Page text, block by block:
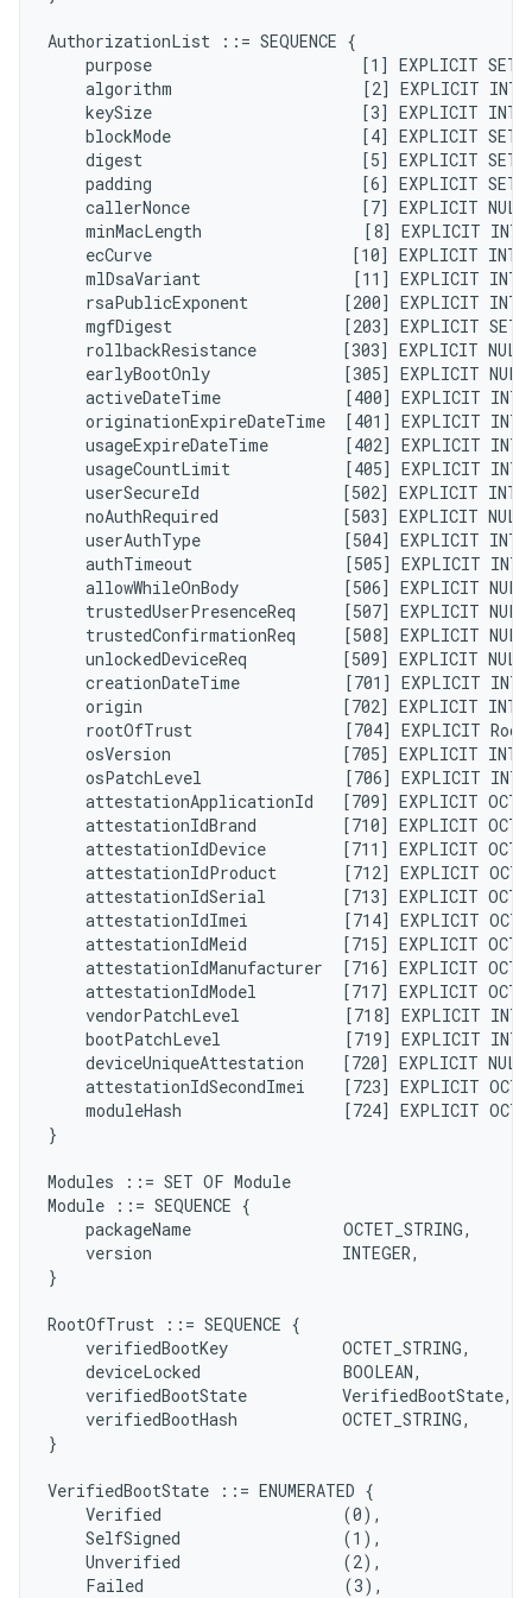
AuthorizationList ::= SEQUENCE {
purpose                      [1] EXPLICIT
algorithm                    [2] EXPLICIT
keySize                      [3] EXPLICIT
blockMode                    [4] EXPLICIT
digest                       [5] EXPLICIT
padding                      [6] EXPLICIT
callerNonce                  [7] EXPLICIT
minMacLength                 [8] EXPLICIT
ecCurve                     [10] EXPLICIT
mlDsaVariant                [11] EXPLICIT
rsaPublicExponent          [200] EXPLICIT
mgfDigest                  [203] EXPLICIT
rollbackResistance         [303] EXPLICIT
earlyBootOnly              [305] EXPLICIT
activeDateTime             [400] EXPLICIT
originationExpireDateTime  [401] EXPLICIT
usageExpireDateTime        [402] EXPLICIT
usageCountLimit            [405] EXPLICIT
userSecureId               [502] EXPLICIT
noAuthRequired             [503] EXPLICIT
userAuthType               [504] EXPLICIT
authTimeout                [505] EXPLICIT
allowWhileOnBody           [506] EXPLICIT
trustedUserPresenceReq     [507] EXPLICIT
trustedConfirmationReq     [508] EXPLICIT
unlockedDeviceReq          [509] EXPLICIT
creationDateTime           [701] EXPLICIT
origin                     [702] EXPLICIT
rootOfTrust                [704] EXPLICIT
osVersion                  [705] EXPLICIT
osPatchLevel               [706] EXPLICIT
attestationApplicationId   [709] EXPLICIT
attestationIdBrand         [710] EXPLICIT
attestationIdDevice        [711] EXPLICIT
attestationIdProduct       [712] EXPLICIT
attestationIdSerial        [713] EXPLICIT
attestationIdImei          [714] EXPLICIT
attestationIdMeid          [715] EXPLICIT
attestationIdManufacturer  [716] EXPLICIT
attestationIdModel         [717] EXPLICIT
vendorPatchLevel           [718] EXPLICIT
bootPatchLevel             [719] EXPLICIT
deviceUniqueAttestation    [720] EXPLICIT
attestationIdSecondImei    [723] EXPLICIT
moduleHash                 [724] EXPLICIT
}
Modules ::= SET OF Module
Module ::= SEQUENCE {
    packageName                OCTET_STRING,
    version                    INTEGER,
}
RootOfTrust ::= SEQUENCE {
    verifiedBootKey            OCTET_STRING,
    deviceLocked               BOOLEAN,
    verifiedBootState          VerifiedBootState,
    verifiedBootHash           OCTET_STRING,
}
VerifiedBootState ::= ENUMERATED {
    Verified                   (0),
    SelfSigned                 (1),
    Unverified                 (2),
    Failed                     (3),